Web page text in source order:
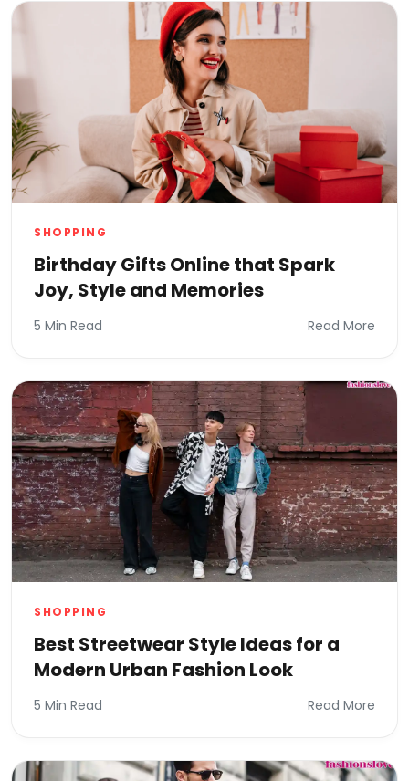
SHOPPING
Birthday Gifts Online that Spark
Joy, Style and Memories
5 Min Read Read More
SHOPPING
Best Streetwear Style Ideas for a
Modern Urban Fashion Look
5 Min Read Read More